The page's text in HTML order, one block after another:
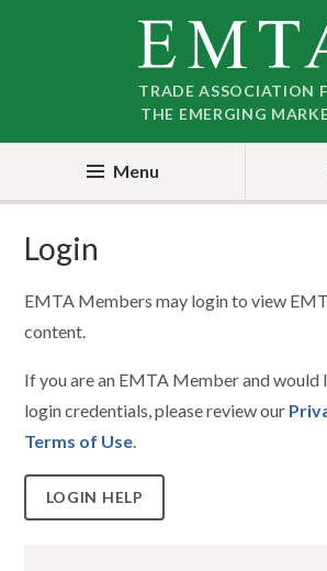
TRADE ASSOCIATION
THE EMERGING
Menu
Login
EMTA Members may login to view
content.
If you are an EMTA Member and would
login credentials, please review our
Terms of Use.
LOGIN HELP